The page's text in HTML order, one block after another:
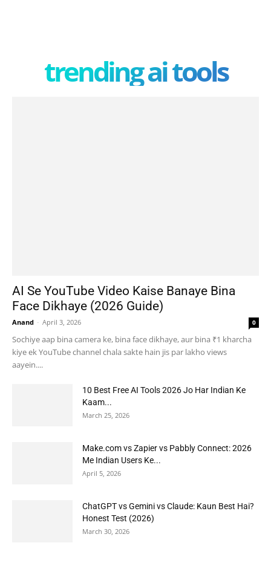
trending ai tools
AI Se YouTube Video Kaise Banaye Bina
Face Dikhaye (2026 Guide)
Anand - April 3, 2026 0
Sochiye aap bina camera ke, bina face dikhaye, aur bina ₹1 kharcha
kiye ek YouTube channel chala sakte hain jis par lakho views
aayein....
10 Best Free AI Tools 2026 Jo Har Indian Ke
Kaam...
March 25, 2026
Make.com vs Zapier vs Pabbly Connect: 2026
Me Indian Users Ke...
April 5, 2026
ChatGPT vs Gemini vs Claude: Kaun Best Hai?
Honest Test (2026)
March 30, 2026